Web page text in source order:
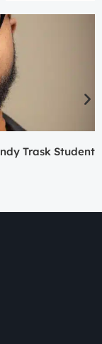
Trask Student